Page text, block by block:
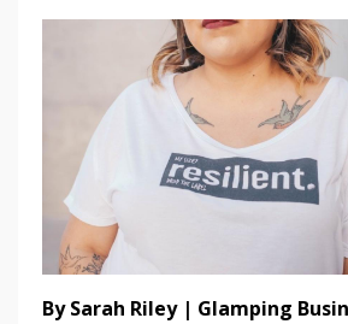
By Sarah Riley | Glamping